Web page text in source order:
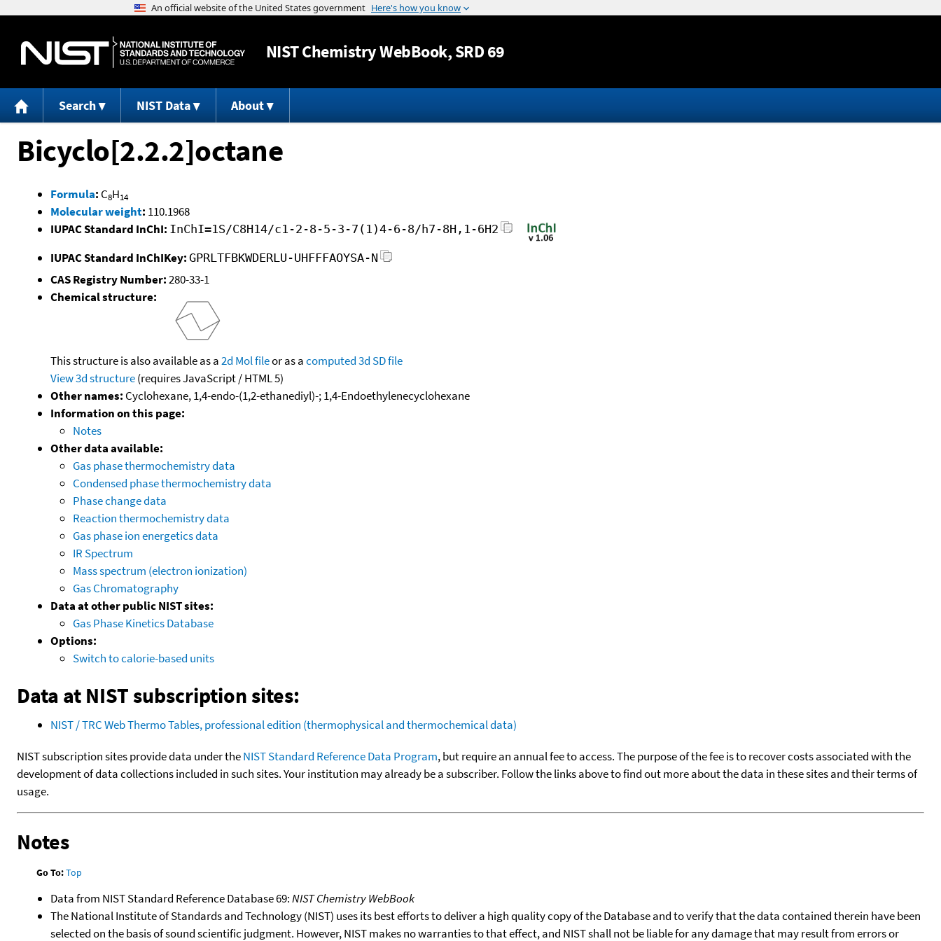
Jump to content
NISTChemistry WebBook, SRD 69
Search NIST Data About
Bicyclo[2.2.2]octane
Formula: C8H14
Molecular weight: 110.1968
IUPAC Standard InChI: InChI=1S/C8H14/c1-2-8-5-3-7(1)4-6-8/h7-8H,1-6H2
IUPAC Standard InChIKey: GPRLTFBKWDERLU-UHFFFAOYSA-N
CAS Registry Number:280-33-1
Chemical structure:
This structure is also available as a2d Mol fileor as acomputed3d SD file
View 3d structure(requires JavaScript / HTML 5)
Other names: Cyclohexane, 1,4-endo-(1,2-ethanediyl)-; 1,4-Endoethylenecyclohexane
Information on this page:
Notes
Other data available:
Gas phase thermochemistry data
Condensed phase thermochemistry data
Phase change data
Reaction thermochemistry data
Gas phase ion energetics data
IR Spectrum
Mass spectrum (electron ionization)
Gas Chromatography
Data at other public NIST sites:
Gas Phase Kinetics Database
Options:
Switch to calorie-based units
Data at NIST subscription sites:
NIST / TRC Web Thermo Tables, professional edition (thermophysical and thermochemical data)
NIST subscription sites provide data under theNIST Standard Reference Data Program, but require an annual fee to access. The purpose of the fee is to recover costs associated with the
development of data collections included in such sites. Your institution may already be a subscriber. Follow the links above to find out more about the data in these sites and their terms of
usage.
Notes
Go To:Top
Data from NIST Standard Reference Database 69:NIST Chemistry WebBook
The National Institute of Standards and Technology (NIST) uses its best efforts to deliver a high quality copy of the Database and to verify that the data contained therein have been
selected on the basis of sound scientific judgment. However, NIST makes no warranties to that effect, and NIST shall not be liable for any damage that may result from errors or